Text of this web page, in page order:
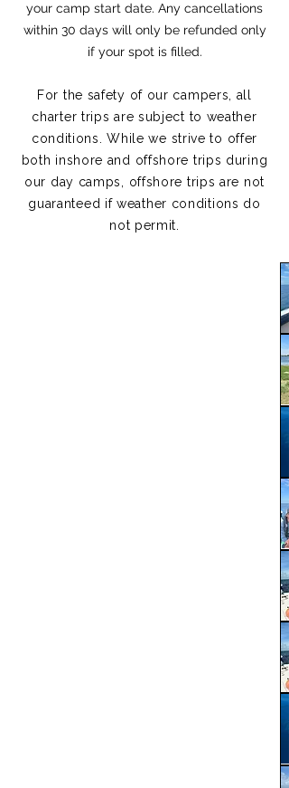
your camp start date. Any cancellations
within 30 days will only be refunded only
if your spot is filled.
For the safety of our campers, all
charter trips are subject to weather
conditions. While we strive to offer
both inshore and offshore trips during
our day camps, offshore trips are not
guaranteed if weather conditions do
not permit.​